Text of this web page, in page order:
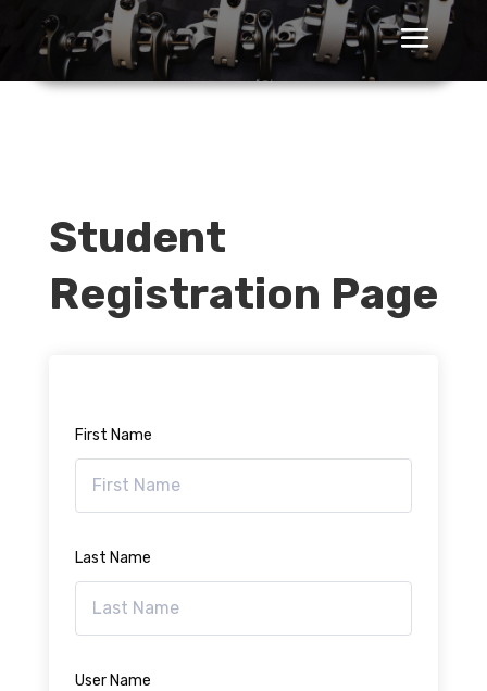
Student
Registration Page
First Name
Last Name
User Name